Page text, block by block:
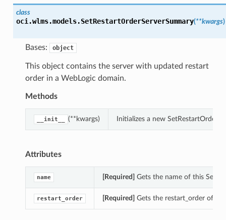
class
oci.wlms.models.SetRestartOrderServerSummary(**kwargs)
Bases: object
This object contains the server with updated restart
order in a WebLogic domain.
Methods
__init__ (**kwargs) Initializes a new
Attributes
name [Required] Gets the name of this
restart_order [Required] Gets the restart_order of